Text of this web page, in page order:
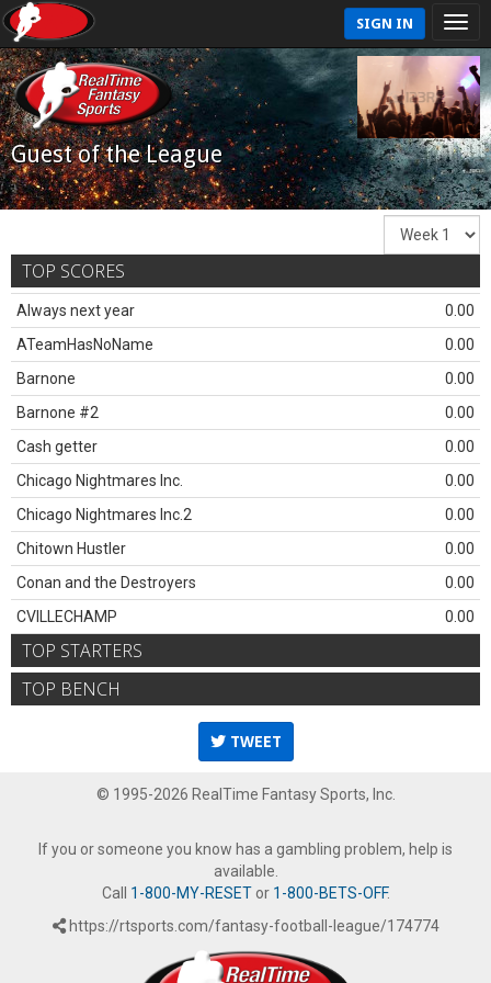
SIGN IN
Guest of the League
TOP SCORES
Always next year
0.00
ATeamHasNoName
0.00
Barnone
0.00
Barnone #2
0.00
Cash getter
0.00
Chicago Nightmares Inc.
0.00
Chicago Nightmares Inc.2
0.00
Chitown Hustler
0.00
Conan and the Destroyers
0.00
CVILLECHAMP
0.00
TOP STARTERS
TOP BENCH
TWEET
© 1995-2026 RealTime Fantasy Sports, Inc.
If you or someone you know has a gambling problem, help is
available.
Call 1-800-MY-RESETor 1-800-BETS-OFF.
https://rtsports.com/fantasy-football-league/174774